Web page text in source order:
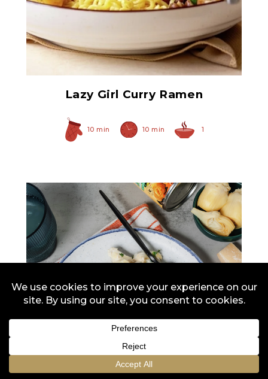
Whole Spears
Lazy Girl Curry Ramen
10 min 10 min 1
Hearty Large Artichoke
Hearts